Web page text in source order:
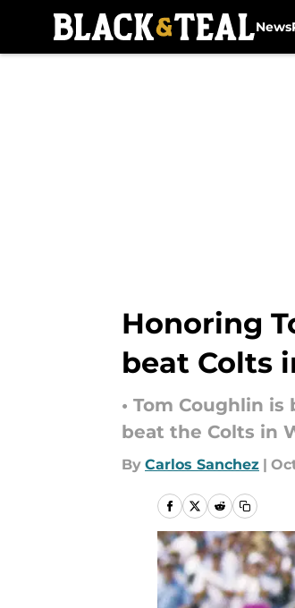
News
Honoring
beat Colts
• Tom Coughlin
beat the Colts in
By Carlos Sanchez |